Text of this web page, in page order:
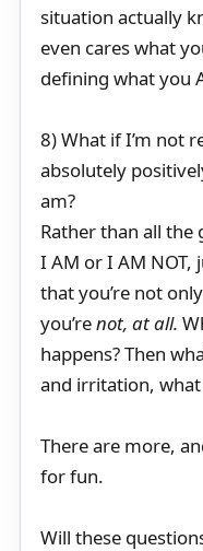
situation actually
even cares what
defining what you
8) What if I’m not
absolutely
am?
Rather than all
I AM or I AM NOT,
that you’re not
you’renot, at all.
happens? Then
and irritation,
There are more,
for fun.
Will these